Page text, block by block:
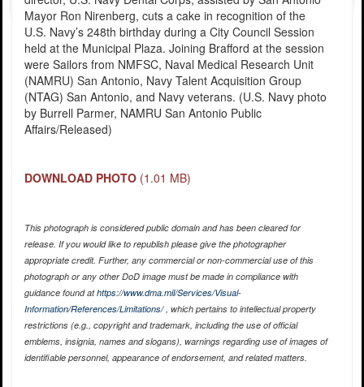
Mayor Ron Nirenberg, cuts a cake in recognition of the
U.S. Navy’s 248th birthday during a City Council Session
held at the Municipal Plaza. Joining Brafford at the session
were Sailors from NMFSC, Naval Medical Research Unit
(NAMRU) San Antonio, Navy Talent Acquisition Group
(NTAG) San Antonio, and Navy veterans. (U.S. Navy photo
by Burrell Parmer, NAMRU San Antonio Public
Affairs/Released)
DOWNLOAD PHOTO (1.01 MB)
This photograph is considered public domain and has been cleared for
release. If you would like to republish please give the photographer
appropriate credit. Further, any commercial or non-commercial use of this
photograph or any other DoD image must be made in compliance with
guidance found athttps://www.dma.mil/Services/Visual-
Information/References/Limitations/, which pertains to intellectual property
restrictions (e.g., copyright and trademark, including the use of official
emblems, insignia, names and slogans), warnings regarding use of images of
identifiable personnel, appearance of endorsement, and related matters.